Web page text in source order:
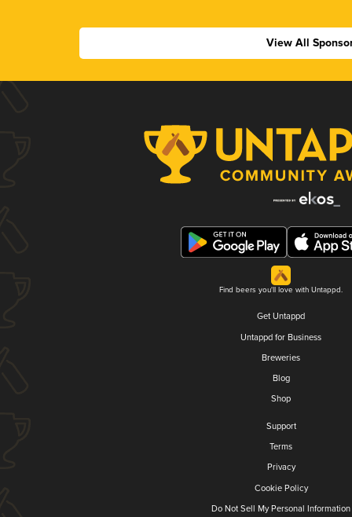
View All
Find beers you'll love with Untappd.
Get Untappd
Untappd for Business
Breweries
Blog
Shop
Support
Terms
Privacy
Cookie Policy
Do Not Sell My Personal Information